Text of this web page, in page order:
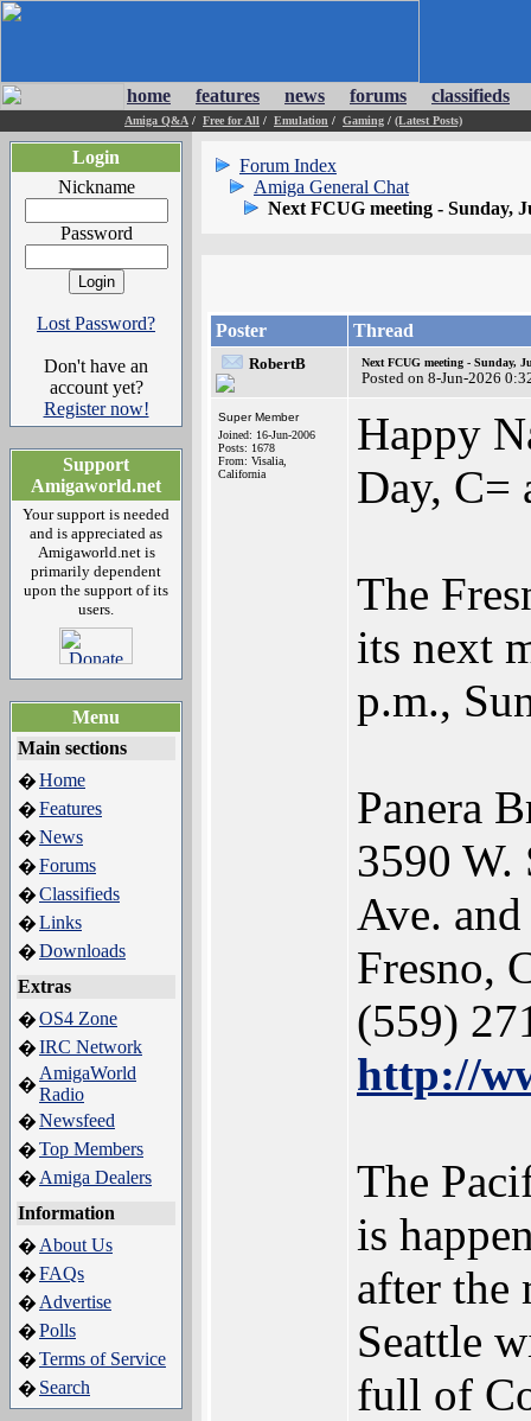
home features news forums classifieds
Amiga Q&A / Free for All / Emulation / Gaming / (Latest Posts)
Login
Nickname
Password
Lost Password?
Don't have an
account yet?
Register now!
Support
Amigaworld.net
Your support is needed
and is appreciated as
Amigaworld.net is
primarily dependent
upon the support of its
users.
Menu
Main sections
�Home
�Features
�News
�Forums
�Classifieds
�Links
�Downloads
Extras
�OS4 Zone
�IRC Network
�
AmigaWorld
Radio
�Newsfeed
�Top Members
� Amiga Dealers
Information
� About Us
�FAQs
� Advertise
�Polls
�Terms of Service
� Search
Forum Index
Amiga General Chat
Next FCUG meeting - Sunday,
Poster Thread
RobertB Next FCUG meeting - Sunday,
Posted on 8-Jun-2026
Super Member
Joined: 16-Jun-2006
Posts: 1678
From: Visalia,
California
Happy
Day, C=
The
its next
p.m.,
Panera
3590 W.
Ave.
Fresno,
(559)
http://
The
is
after the
Seattle
full of